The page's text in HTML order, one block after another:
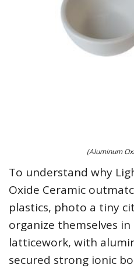
(Aluminum
To understand why
Oxide Ceramic
plastics, photo a tiny
organize themselves
latticework, with
secured strong ionic